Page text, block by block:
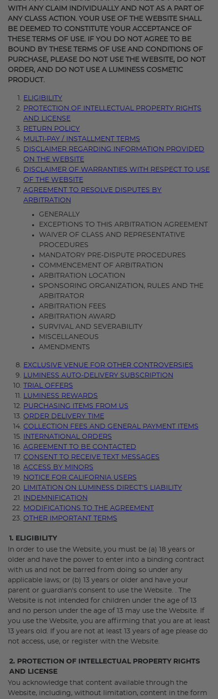
WITH ANY CLAIM INDIVIDUALLY AND NOT AS A PART OF
ANY CLASS ACTION. YOUR USE OF THE WEBSITE SHALL
BE DEEMED TO CONSTITUTE YOUR ACCEPTANCE OF
THESE TERMS OF USE. IF YOU DO NOT AGREE TO BE
BOUND BY THESE TERMS OF USE AND CONDITIONS OF
PURCHASE, PLEASE DO NOT USE THE WEBSITE, DO NOT
ORDER, AND DO NOT USE A LUMINESS COSMETIC
PRODUCT.
ELIGIBILITY
PROTECTION OF INTELLECTUAL PROPERTY RIGHTS
AND LICENSE
RETURN POLICY
MULTI-PAY / INSTALLMENT TERMS
DISCLAIMER REGARDING INFORMATION PROVIDED
ON THE WEBSITE
DISCLAIMER OF WARRANTIES WITH RESPECT TO USE
OF THE WEBSITE
AGREEMENT TO RESOLVE DISPUTES BY
ARBITRATION
GENERALLY
EXCEPTIONS TO THIS ARBITRATION AGREEMENT
WAIVER OF CLASS AND REPRESENTATIVE
PROCEDURES
MANDATORY PRE-DISPUTE PROCEDURES
COMMENCEMENT OF ARBITRATION
ARBITRATION LOCATION
SPONSORING ORGANIZATION, RULES AND THE
ARBITRATOR
ARBITRATION FEES
ARBITRATION AWARD
SURVIVAL AND SEVERABILITY
MISCELLANEOUS
AMENDMENTS
EXCLUSIVE VENUE FOR OTHER CONTROVERSIES
LUMINESS AUTO-DELIVERY SUBSCRIPTION
TRIAL OFFERS
LUMINESS REWARDS
PURCHASING ITEMS FROM US
ORDER DELIVERY TIME
COLLECTION FEES AND GENERAL PAYMENT ITEMS
INTERNATIONAL ORDERS
AGREEMENT TO BE CONTACTED
CONSENT TO RECEIVE TEXT MESSAGES
ACCESS BY MINORS
NOTICE FOR CALIFORNIA USERS
LIMITATION ON LUMINESS DIRECT'S LIABILITY
INDEMNIFICATION
MODIFICATIONS TO THE AGREEMENT
OTHER IMPORTANT TERMS
1. ELIGIBILITY
In order to use the Website, you must be (a) 18 years or
older and have the power to enter into a binding contract
with us and not be barred from doing so under any
applicable laws; or (b) 13 years or older and have your
parent or guardian's consent to use the Website. . The
Website is not intended for children under the age of 13
and no person under the age of 13 may use the Website. If
you use the Website, you are affirming that you are at least
13 years old. If you are not at least 13 years of age please do
not access, use, or register with the Website.
2. PROTECTION OF INTELLECTUAL PROPERTY RIGHTS
AND LICENSE
You acknowledge that content available through the
Website, including, without limitation, content in the form